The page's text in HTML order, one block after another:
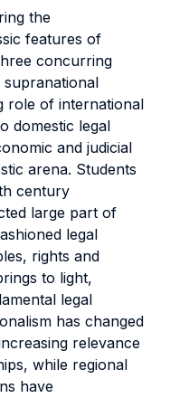
the
features of
concurring
supranational
role of international
domestic legal
and judicial
arena. Students
century
large part of
legal
rights and
to light,
legal
has changed
relevance
while regional
have